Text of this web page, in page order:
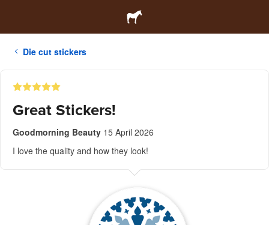
Die cut stickers
Great Stickers!
Goodmorning Beauty 15 April 2026
I love the quality and how they look!